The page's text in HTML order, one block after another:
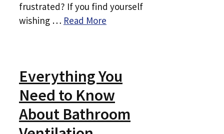
frustrated? If you find yourself
wishing … Read More
Everything You
Need to Know
About Bathroom